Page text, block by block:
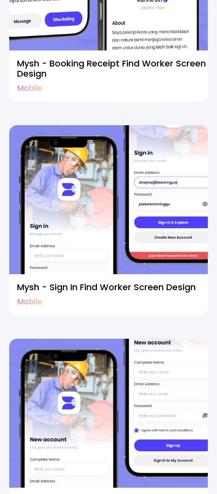
Mysh - Booking Receipt Find Worker Screen
Design
Mobile
Mysh - Sign In Find Worker Screen Design
Mobile